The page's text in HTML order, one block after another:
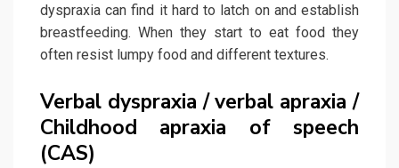
dyspraxia can find it hard to latch on and establish
breastfeeding. When they start to eat food they
often resist lumpy food and different textures.
Verbal dyspraxia / verbal apraxia /
Childhood apraxia of speech
(CAS)